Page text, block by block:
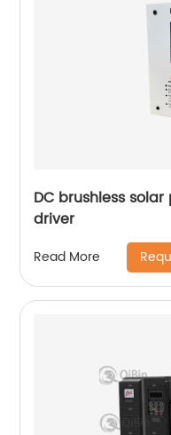
DC brushless
driver
Read More